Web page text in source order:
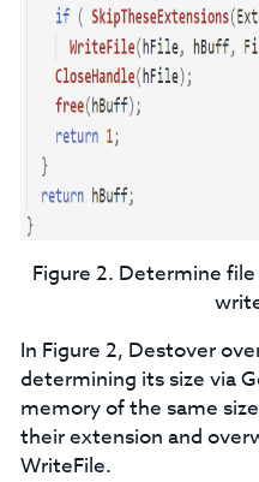
Figure 2. Determine
In Figure 2, Destover
determining its size via
memory of the same
their extension and
WriteFile.